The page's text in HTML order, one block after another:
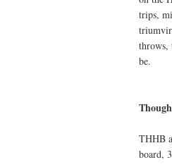
trips,
throws,
be.
THHB
board,